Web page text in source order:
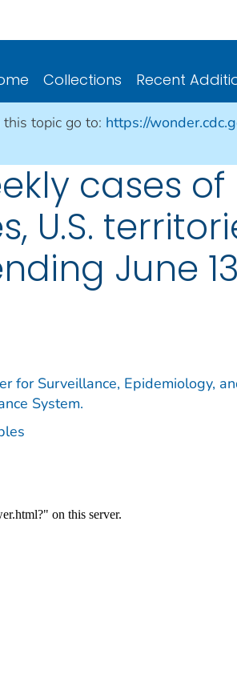
Collections Recent
topic go to: https://
cases
U.S.
June
for Surveillance, Epidemiology,
System.